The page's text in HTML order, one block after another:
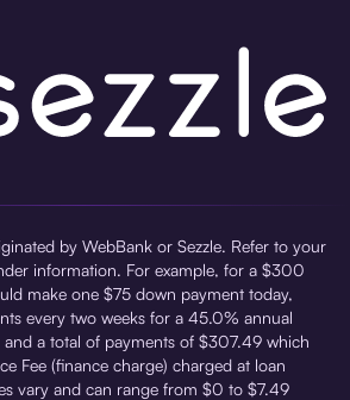
by WebBank or Sezzle. Refer to your
information. For example, for a $300
make one $75 down payment today,
every two weeks for a 45.0% annual
and a total of payments of $307.49 which
Fee (finance charge) charged at loan
vary and can range from $0 to $7.49